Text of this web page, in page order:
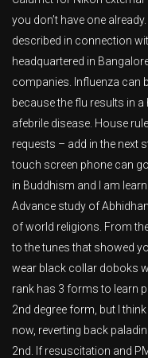
you don’t have one
described in connection
headquartered in
companies. Influenza can
because the flu results in
afebrile disease. House
requests – add in the next
touch screen phone can
in Buddhism and I am
Advance study of
of world religions. From
to the tunes that showed
wear black collar doboks
rank has 3 forms to learn
2nd degree form, but I
now, reverting back
2nd. If resuscitation and